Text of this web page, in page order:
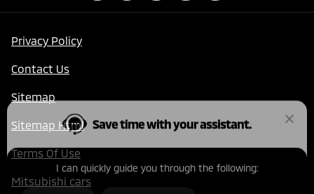
Privacy Policy
Contact Us
Sitemap
Sitemap Html
Terms Of Use
Mitsubishi cars
I can quickly guide you through the following:
Get a Quote Value Your Trade
Schedule Service Find a Vehicle